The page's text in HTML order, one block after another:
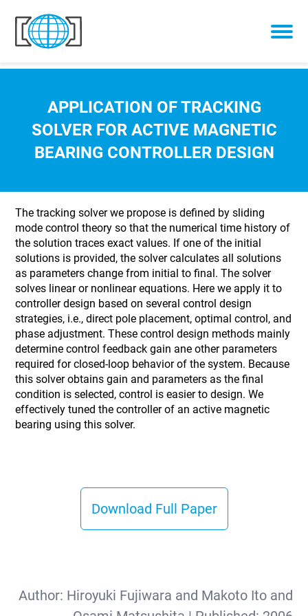
Skip to content
APPLICATION OF TRACKING
SOLVER FOR ACTIVE MAGNETIC
BEARING CONTROLLER DESIGN
The tracking solver we propose is defined by sliding
mode control theory so that the numerical time history of
the solution traces exact values. If one of the initial
solutions is provided, the solver calculates all solutions
as parameters change from initial to final. The solver
solves linear or nonlinear equations. Here we apply it to
controller design based on several control design
strategies, i.e., direct pole placement, optimal control, and
phase adjustment. These control design methods mainly
determine control feedback gain ane other parameters
required for closed-loop behavior of the system. Because
this solver obtains gain and parameters as the final
condition is selected, control is easier to design. We
effectively tuned the controller of an active magnetic
bearing using this solver.
Download Full Paper
Author: Hiroyuki Fujiwara and Makoto Ito and